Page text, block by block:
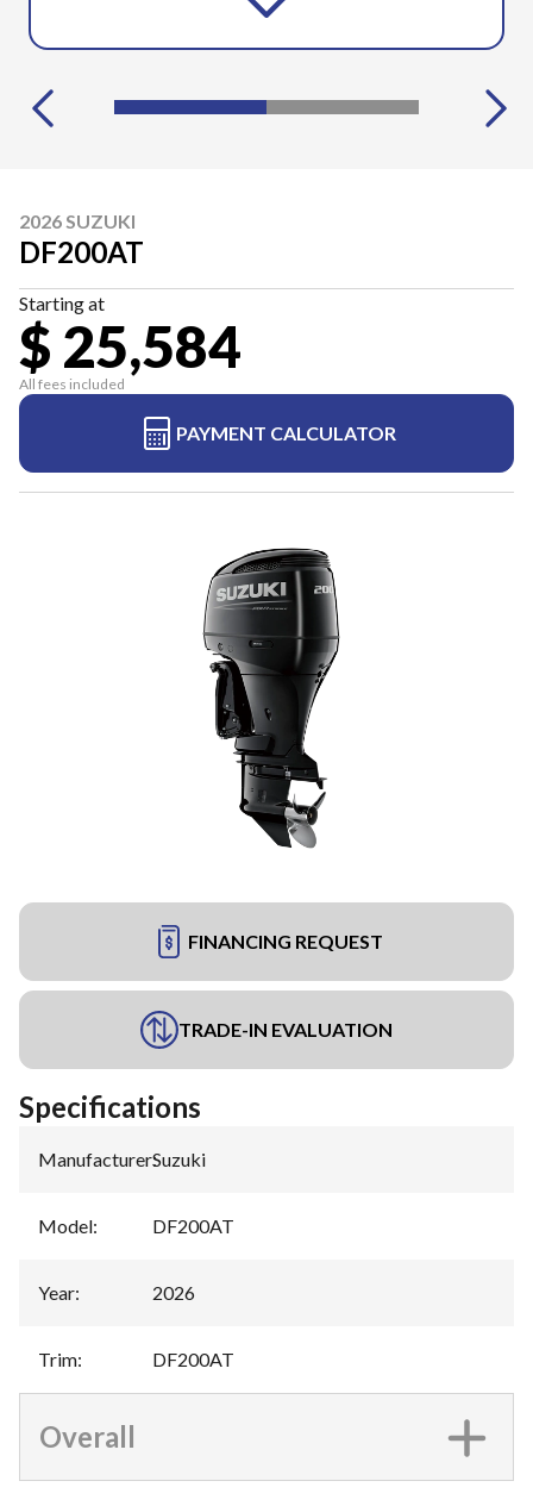
2026 SUZUKI
DF200AT
Starting at
$ 25,584
All fees included
PAYMENT CALCULATOR
FINANCING REQUEST
TRADE-IN EVALUATION
Specifications
Manufacturer:Suzuki
Model: DF200AT
Year: 2026
Trim: DF200AT
Overall